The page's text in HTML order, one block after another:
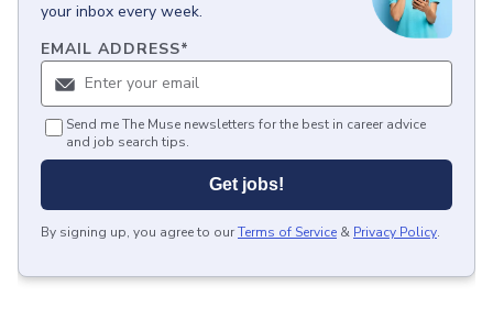
your inbox every week.
EMAIL ADDRESS*
Send me The Muse newsletters for the best in career advice
and job search tips.
Get jobs!
By signing up, you agree to ourTerms of Service & Privacy Policy.